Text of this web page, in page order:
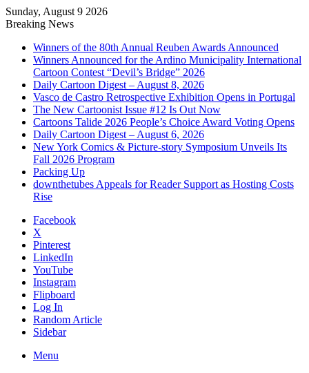
Sunday, August 9 2026
Breaking News
Winners of the 80th Annual Reuben Awards Announced
Winners Announced for the Ardino Municipality International
Cartoon Contest “Devil’s Bridge” 2026
Daily Cartoon Digest – August 8, 2026
Vasco de Castro Retrospective Exhibition Opens in Portugal
The New Cartoonist Issue #12 Is Out Now
Cartoons Talide 2026 People’s Choice Award Voting Opens
Daily Cartoon Digest – August 6, 2026
New York Comics & Picture-story Symposium Unveils Its
Fall 2026 Program
Packing Up
downthetubes Appeals for Reader Support as Hosting Costs
Rise
Facebook
X
Pinterest
LinkedIn
YouTube
Instagram
Flipboard
Log In
Random Article
Sidebar
Menu